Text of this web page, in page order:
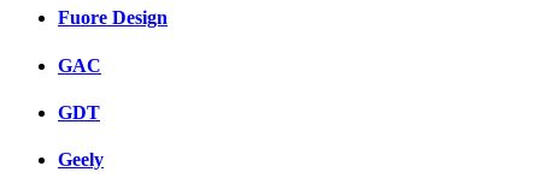
Fuore Design
GAC
GDT
Geely